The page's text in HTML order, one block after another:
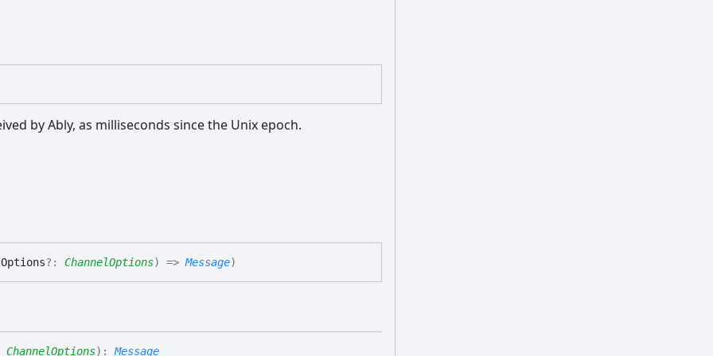
by Ably, as milliseconds since the Unix epoch.
?: ChannelOptions) =>Message)
ChannelOptions) :Message